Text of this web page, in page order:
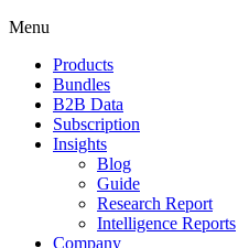
Menu
Products
Bundles
B2B Data
Subscription
Insights
Blog
Guide
Research Report
Intelligence Reports
Company